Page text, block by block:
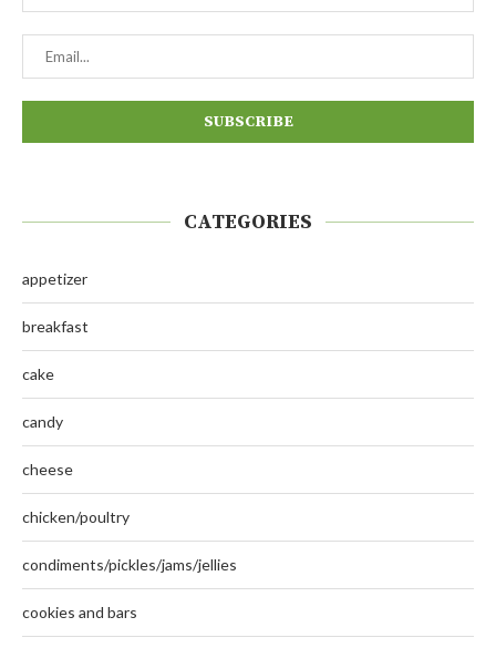
CATEGORIES
appetizer
breakfast
cake
candy
cheese
chicken/poultry
condiments/pickles/jams/jellies
cookies and bars